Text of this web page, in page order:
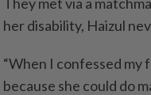
her disability, Haizul
“When I confessed my
because she could do